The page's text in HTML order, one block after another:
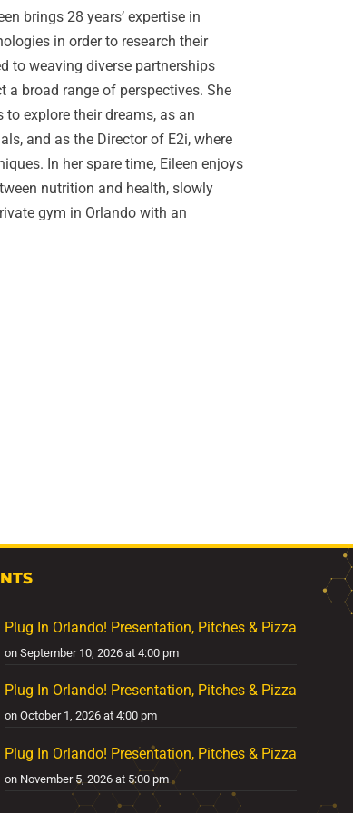
brings 28 years’ expertise in
in order to research their
to weaving diverse partnerships
a broad range of perspectives. She
explore their dreams, as an
and as the Director of E2i, where
In her spare time, Eileen enjoys
nutrition and health, slowly
gym in Orlando with an
Plug In Orlando! Presentation, Pitches & Pizza
on September 10, 2026 at 4:00 pm
Plug In Orlando! Presentation, Pitches & Pizza
on October 1, 2026 at 4:00 pm
Plug In Orlando! Presentation, Pitches & Pizza
on November 5, 2026 at 5:00 pm